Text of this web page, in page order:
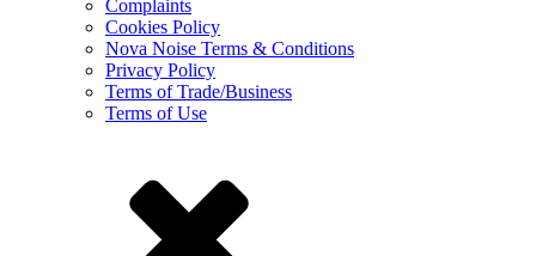
Complaints
Cookies Policy
Nova Noise Terms & Conditions
Privacy Policy
Terms of Trade/Business
Terms of Use